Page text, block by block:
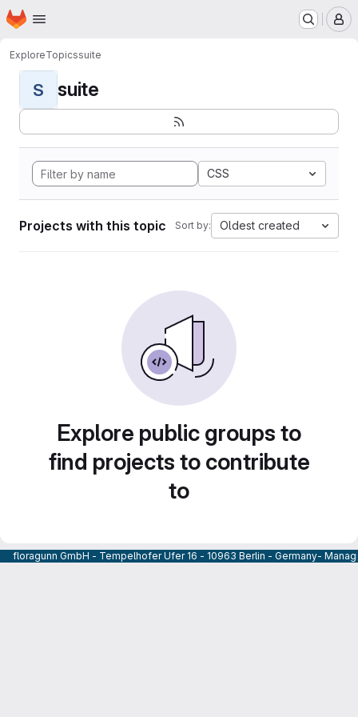
Skip to main content
Homepage
ExploreTopicssuite
S suite
CSS
Projects with this topic Sort by: Oldest created
Explore public groups to
find projects to contribute
to
floragunn GmbH - Tempelhofer Ufer 16 - 10963 Berlin - Germany-